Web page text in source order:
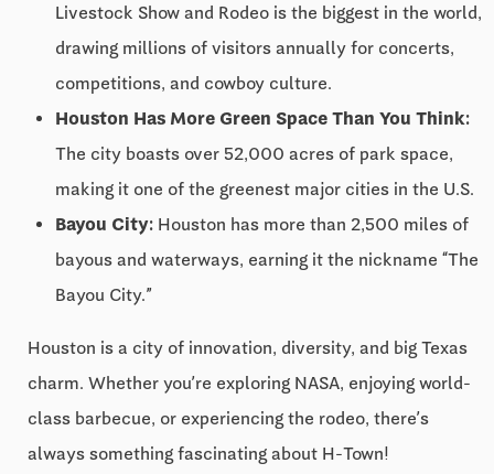
Livestock Show and Rodeo is the biggest in the world,
drawing millions of visitors annually for concerts,
competitions, and cowboy culture.
Houston Has More Green Space Than You Think:
The city boasts over 52,000 acres of park space,
making it one of the greenest major cities in the U.S.
Bayou City: Houston has more than 2,500 miles of
bayous and waterways, earning it the nickname “The
Bayou City.”
Houston is a city of innovation, diversity, and big Texas
charm. Whether you’re exploring NASA, enjoying world-
class barbecue, or experiencing the rodeo, there’s
always something fascinating about H-Town!